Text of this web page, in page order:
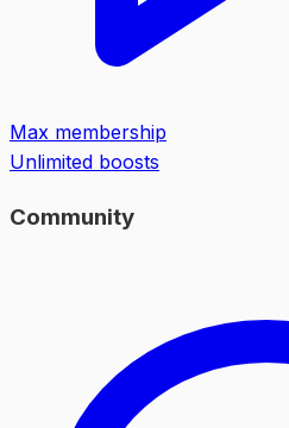
Max membership
Unlimited boosts
Community